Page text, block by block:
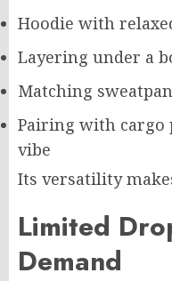
Hoodie with
Layering under a
Matching
Pairing with cargo
vibe
Its versatility
Limited
Demand